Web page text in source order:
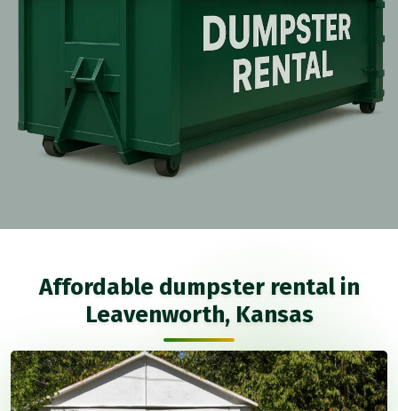
Affordable dumpster rental in
Leavenworth, Kansas